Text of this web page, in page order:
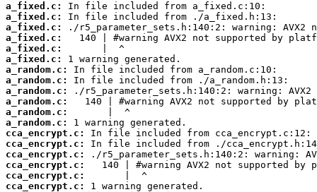
a_fixed.c:
a_fixed.c:
a_fixed.c:
a_fixed.c:
a_fixed.c:
a_fixed.c:
a_random.c:
a_random.c:
a_random.c:
a_random.c:
a_random.c:
a_random.c:
cca_encrypt.c:
cca_encrypt.c:
cca_encrypt.c:
cca_encrypt.c:
cca_encrypt.c:
cca_encrypt.c: